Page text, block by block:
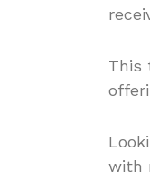
This
with